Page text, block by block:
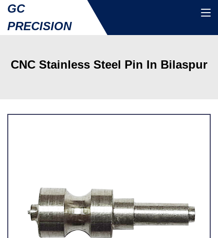
GC
PRECISION
CNC Stainless Steel Pin In Bilaspur